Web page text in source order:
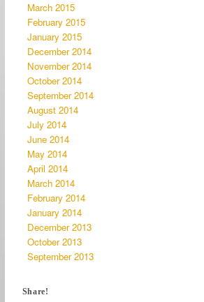
March 2015
February 2015
January 2015
December 2014
November 2014
October 2014
September 2014
August 2014
July 2014
June 2014
May 2014
April 2014
March 2014
February 2014
January 2014
December 2013
October 2013
September 2013
Share!